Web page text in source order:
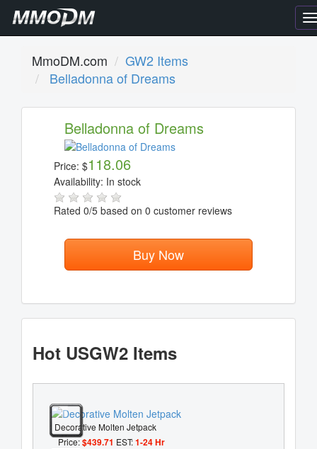
MmoDM.com
GW2 Items
Belladonna of Dreams
Belladonna of Dreams
Price: $118.06
Availability: In stock
Rated 0/5 based on 0 customer reviews
Buy Now
Hot USGW2 Items
Decorative Molten Jetpack
Price:$439.71 EST:1-24 Hr